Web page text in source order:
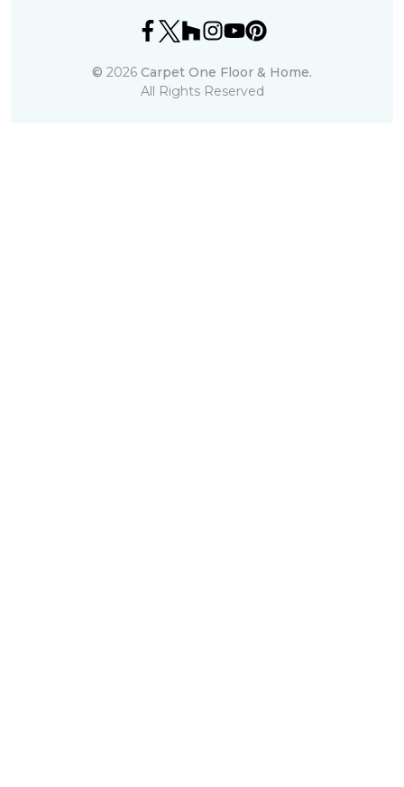
© 2026 Carpet One Floor & Home.
All Rights Reserved